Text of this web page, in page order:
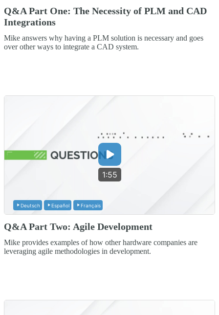
Q&A Part One: The Necessity of PLM and CAD
Integrations
Mike answers why having a PLM solution is necessary and goes
over other ways to integrate a CAD system.
1:55
Deutsch Español Français
Q&A Part Two: Agile Development
Mike provides examples of how other hardware companies are
leveraging agile methodologies in development.